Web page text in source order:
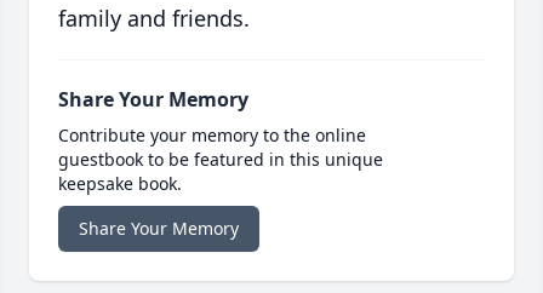
family and friends.
Share Your Memory
Contribute your memory to the online
guestbook to be featured in this unique
keepsake book.
Share Your Memory